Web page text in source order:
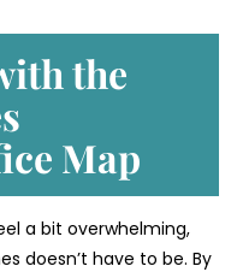
the
Map
a bit overwhelming,
doesn’t have to be. By